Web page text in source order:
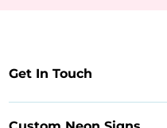
Get In Touch